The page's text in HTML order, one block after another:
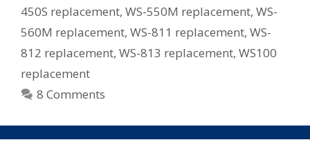
450S replacement, WS-550M replacement, WS-
560M replacement, WS-811 replacement, WS-
812 replacement, WS-813 replacement, WS100
replacement
8 Comments